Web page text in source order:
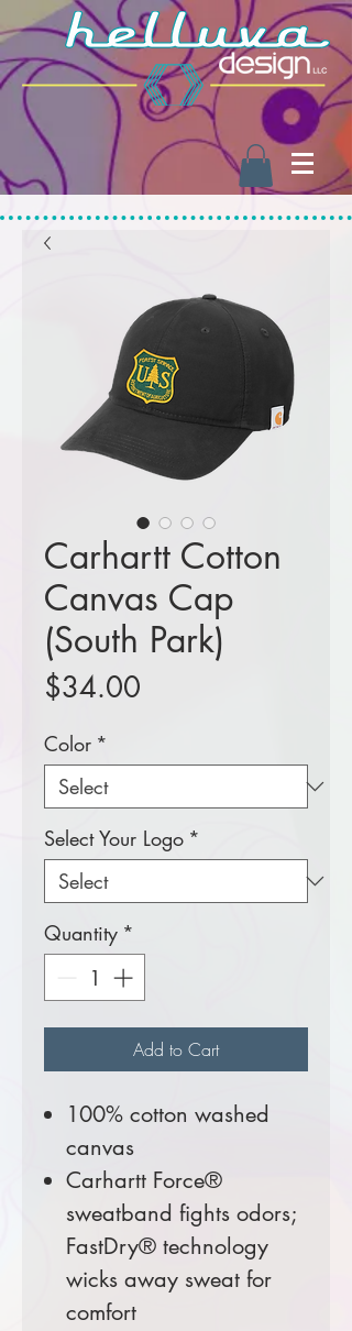
Carhartt Cotton
Canvas Cap
(South Park)
$34.00
Color *
Select Your Logo *
Quantity *
Add to Cart
100% cotton washed
canvas
Carhartt Force®
sweatband fights odors;
FastDry® technology
wicks away sweat for
comfort